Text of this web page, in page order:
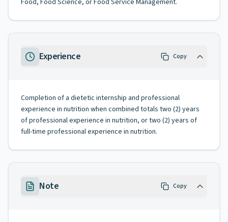
Food, Food Science, or Food Service Management.
Experience Copy
Completion of a dietetic internship and professional
experience in nutrition when combined totals two (2) years
of professional experience in nutrition, or two (2) years of
full-time professional experience in nutrition.
Note Copy